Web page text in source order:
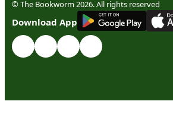
© The Bookworm 2026. All rights reserved
Download App
GET IT ON